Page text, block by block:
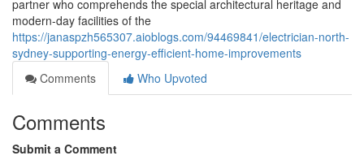
partner who comprehends the special architectural heritage and
modern-day facilities of the
https://janaspzh565307.aioblogs.com/94469841/electrician-north-
sydney-supporting-energy-efficient-home-improvements
Comments
Who Upvoted
Comments
Submit a Comment